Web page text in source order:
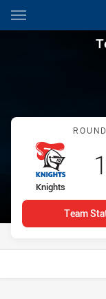
Main
You have skipped the
Telstra
home Team
Knights
Team